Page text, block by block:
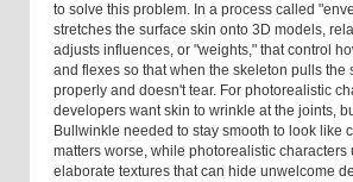
to solve this problem. In a process called
stretches the surface skin onto 3D models,
adjusts influences, or "weights," that control
and flexes so that when the skeleton pulls the
properly and doesn't tear. For photorealistic
developers want skin to wrinkle at the joints,
Bullwinkle needed to stay smooth to look like
matters worse, while photorealistic characters
elaborate textures that can hide unwelcome